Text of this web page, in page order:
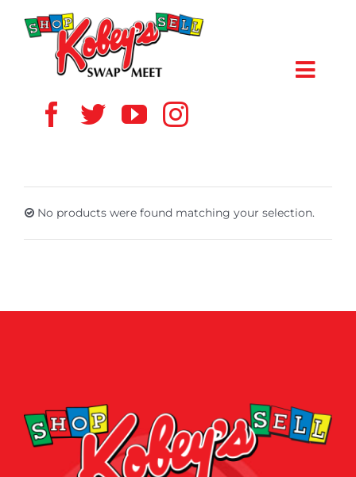
CALENDAR
No products were found matching your selection.